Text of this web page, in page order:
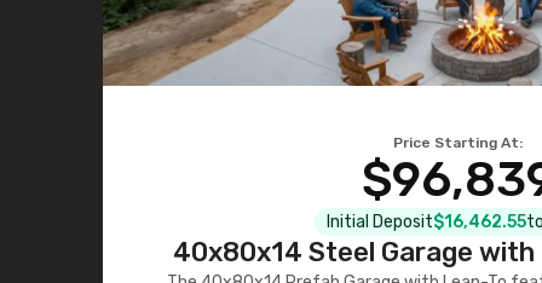
Price Starting At:
Initial Deposit$16,462.55
40x80x14 Steel Garage with